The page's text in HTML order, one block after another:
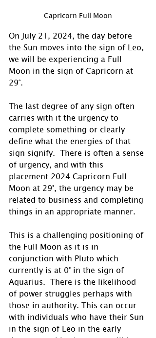
Capricorn Full Moon
On July 21, 2024, the day before
the Sun moves into the sign of Leo,
we will be experiencing a Full
Moon in the sign of Capricorn at
29°.
The last degree of any sign often
carries with it the urgency to
complete something or clearly
define what the energies of that
sign signify.  There is often a sense
of urgency, and with this
placement 2024 Capricorn Full
Moon at 29°, the urgency may be
related to business and completing
things in an appropriate manner.
This is a challenging positioning of
the Full Moon as it is in
conjunction with Pluto which
currently is at 0° in the sign of
Aquarius.  There is the likelihood
of power struggles perhaps with
those in authority. This can occur
with individuals who have their Sun
in the sign of Leo in the early